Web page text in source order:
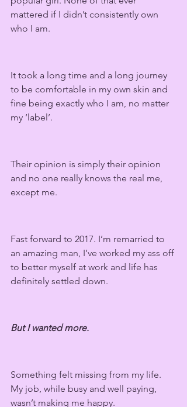
mattered if I didn’t consistently own
who I am.
It took a long time and a long journey
to be comfortable in my own skin and
fine being exactly who I am, no matter
my ‘label’.
Their opinion is simply their opinion
and no one really knows the real me,
except me.
Fast forward to 2017. I’m remarried to
an amazing man, I’ve worked my ass off
to better myself at work and life has
definitely settled down.
But I wanted more.
Something felt missing from my life.
My job, while busy and well paying,
wasn’t making me happy.